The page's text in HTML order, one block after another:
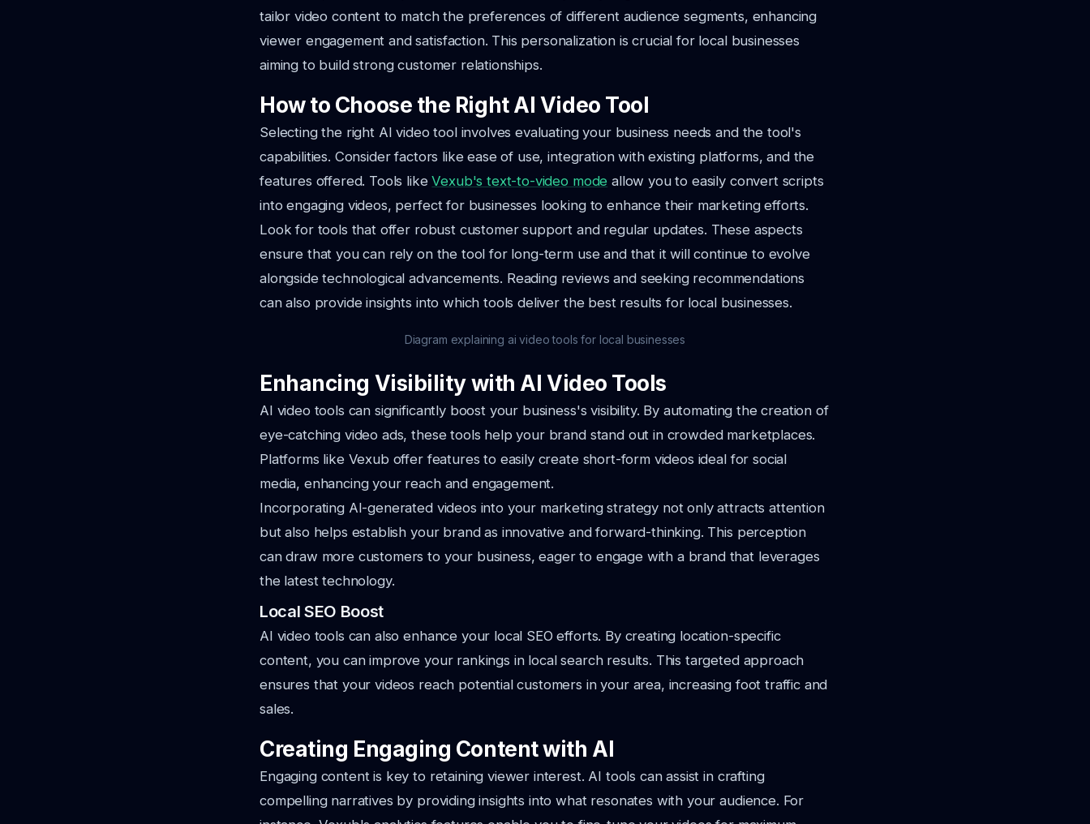
tailor video content to match the preferences of different audience segments, enhancing
viewer engagement and satisfaction. This personalization is crucial for local businesses
aiming to build strong customer relationships.
How to Choose the Right AI Video Tool
Selecting the right AI video tool involves evaluating your business needs and the tool's
capabilities. Consider factors like ease of use, integration with existing platforms, and the
features offered. Tools likeVexub's text-to-video mode allow you to easily convert scripts
into engaging videos, perfect for businesses looking to enhance their marketing efforts.
Look for tools that offer robust customer support and regular updates. These aspects
ensure that you can rely on the tool for long-term use and that it will continue to evolve
alongside technological advancements. Reading reviews and seeking recommendations
can also provide insights into which tools deliver the best results for local businesses.
Diagram explaining ai video tools for local businesses
Enhancing Visibility with AI Video Tools
AI video tools can significantly boost your business's visibility. By automating the creation of
eye-catching video ads, these tools help your brand stand out in crowded marketplaces.
Platforms like Vexub offer features to easily create short-form videos ideal for social
media, enhancing your reach and engagement.
Incorporating AI-generated videos into your marketing strategy not only attracts attention
but also helps establish your brand as innovative and forward-thinking. This perception
can draw more customers to your business, eager to engage with a brand that leverages
the latest technology.
Local SEO Boost
AI video tools can also enhance your local SEO efforts. By creating location-specific
content, you can improve your rankings in local search results. This targeted approach
ensures that your videos reach potential customers in your area, increasing foot traffic and
sales.
Creating Engaging Content with AI
Engaging content is key to retaining viewer interest. AI tools can assist in crafting
compelling narratives by providing insights into what resonates with your audience. For